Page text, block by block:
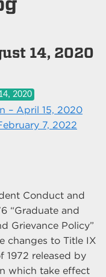
14, 2020
2020
– April 15, 2020
7, 2022
Conduct and
“Graduate and
Grievance Policy”
changes to Title IX
1972 released by
which take effect